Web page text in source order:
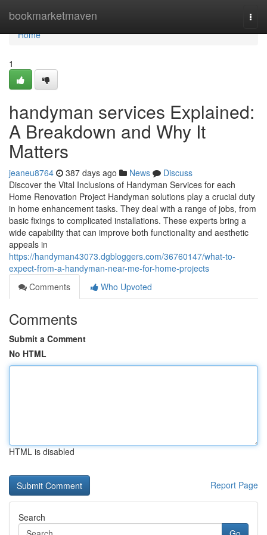
bookmarketmaven
Home
Home
1
handyman services Explained:
A Breakdown and Why It
Matters
jeaneu8764 387 days ago News
Discuss
Discover the Vital Inclusions of Handyman Services for each
Home Renovation Project Handyman solutions play a crucial duty
in home enhancement tasks. They deal with a range of jobs, from
basic fixings to complicated installations. These experts bring a
wide capability that can improve both functionality and aesthetic
appeals in
https://handyman43073.dgbloggers.com/36760147/what-to-
expect-from-a-handyman-near-me-for-home-projects
Comments
Who Upvoted
Comments
Submit a Comment
No HTML
HTML is disabled
Report Page
Search